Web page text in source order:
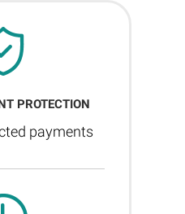
PROTECTION
payments